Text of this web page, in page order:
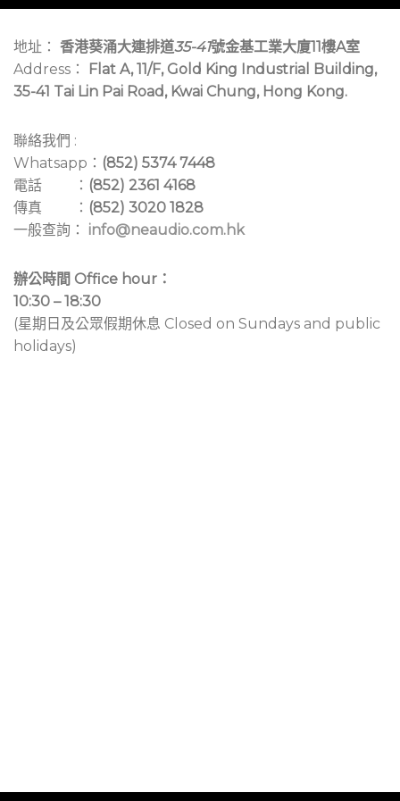
地址： 香港葵涌大連排道35-41號金基工業大廈11樓A室
Address：
Flat A, 11/F, Gold King Industrial Building,
35-41 Tai Lin Pai Road, Kwai Chung, Hong Kong.
聯絡我們 :
Whatsapp： (852) 5374 7448
電話 ： (852) 2361 4168
傳真 ： (852) 3020 1828
一般查詢： info@neaudio.com.hk
辦公時間 Office hour：
10:30 – 18:30
(星期日及公眾假期休息 Closed on Sundays and public
holidays)